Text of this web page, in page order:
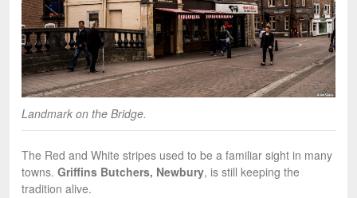
Landmark on the Bridge.
The Red and White stripes used to be a familiar sight in many
towns. Griffins Butchers, Newbury, is still keeping the
tradition alive.